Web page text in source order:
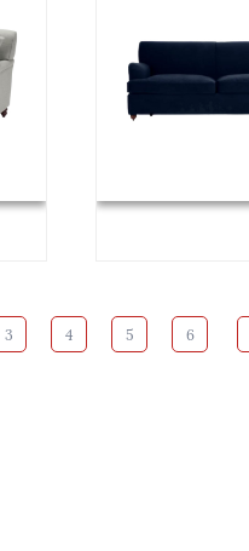
3 4 5 6